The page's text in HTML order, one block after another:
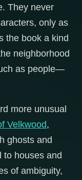
They never
only as
the book a kind
neighborhood
as people—
more unusual
Velkwood,
ghosts and
to houses and
of ambiguity,